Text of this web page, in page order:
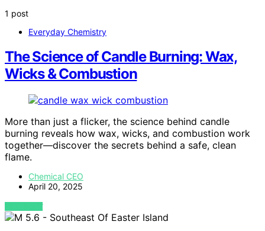
1 post
Everyday Chemistry
The Science of Candle Burning: Wax,
Wicks & Combustion
More than just a flicker, the science behind candle
burning reveals how wax, wicks, and combustion work
together—discover the secrets behind a safe, clean
flame.
Chemical CEO
April 20, 2025
VIEW POST